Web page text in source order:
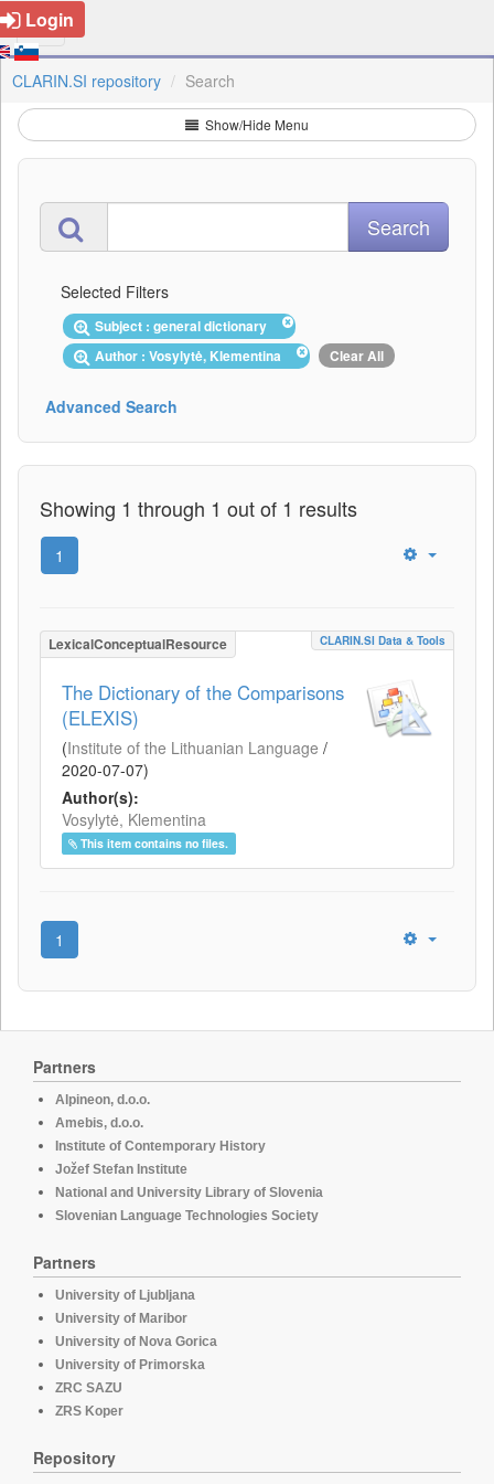
Login
CLARIN.SI repository Search
Show/Hide Menu
Selected Filters
Subject : general dictionary
Author : Vosylytė, Klementina
Clear All
Advanced Search
Showing 1 through 1 out of 1 results
1
LexicalConceptualResource CLARIN.SI Data & Tools
The Dictionary of the Comparisons
(ELEXIS)
(Institute of the Lithuanian Language /
2020-07-07)
Author(s):
Vosylytė, Klementina
This item contains no files.
1
Partners
Alpineon, d.o.o.
Amebis, d.o.o.
Institute of Contemporary History
Jožef Stefan Institute
National and University Library of Slovenia
Slovenian Language Technologies Society
Partners
University of Ljubljana
University of Maribor
University of Nova Gorica
University of Primorska
ZRC SAZU
ZRS Koper
Repository